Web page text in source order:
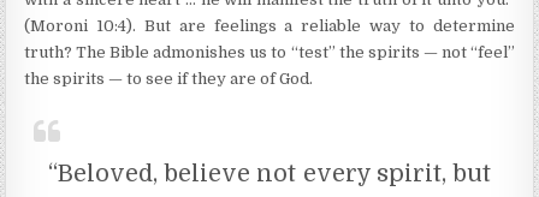
(Moroni 10:4). But are feelings a reliable way to determine
truth? The Bible admonishes us to “test” the spirits — not “feel”
the spirits — to see if they are of God.
“Beloved, believe not every spirit, but